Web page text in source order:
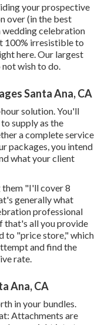
your prospective
over (in the best
wedding celebration
100% irresistible to
here. Our largest
wish to do.
Santa Ana, CA
solution. You'll
supply as the
a complete service
packages, you intend
what your client
them "I'll cover 8
generally what
professional
that's all you provide
to "price store," which
and find the
rate.
Ana, CA
in your bundles.
Attachments are